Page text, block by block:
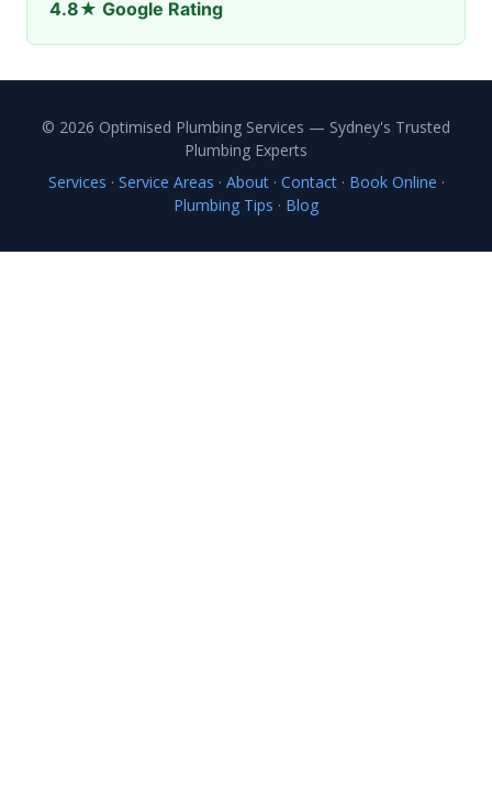
4.8★ Google Rating
© 2026 Optimised Plumbing Services — Sydney's Trusted
Plumbing Experts
Services · Service Areas · About· Contact· Book Online ·
Plumbing Tips · Blog